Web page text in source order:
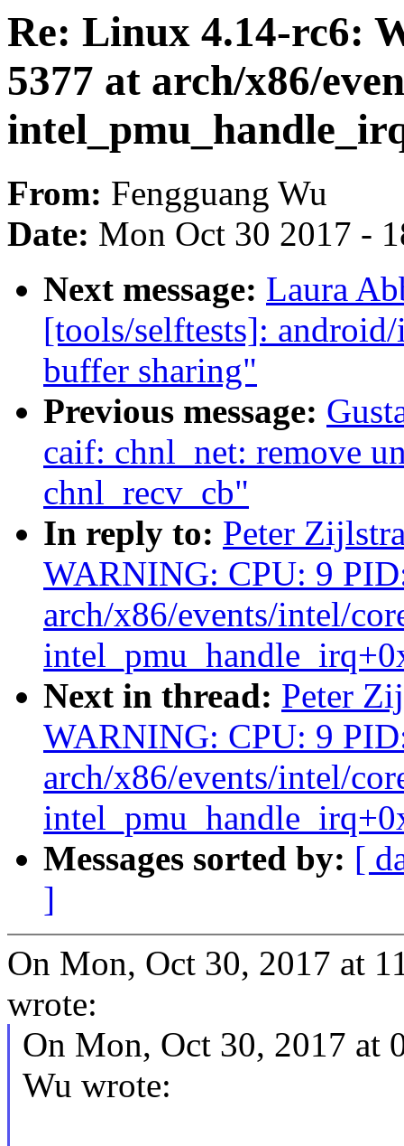
Re: Linux 4.14-rc6:
5377 at arch/x86/
From: Fengguang Wu
Date: Mon Oct 30 2017 -
Next message: Laura
[tools/selftests]:
buffer sharing"
Previous message:
caif: chnl_net: remove
chnl_recv_cb"
In reply to: Peter
WARNING: CPU: 9
arch/x86/events/intel/
Next in thread: Peter
WARNING: CPU: 9
arch/x86/events/intel/
Messages sorted by: [
]
On Mon, Oct 30, 2017 at
wrote:
On Mon, Oct 30, 2017 at
Wu wrote: